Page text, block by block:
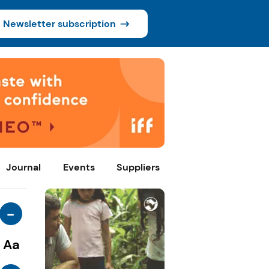
Newsletter subscription
Journal Events Suppliers
-
Aa